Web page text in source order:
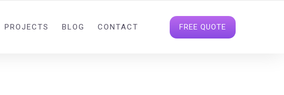
PROJECTS BLOG CONTACT FREE QUOTE